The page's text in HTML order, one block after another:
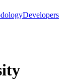
Developers